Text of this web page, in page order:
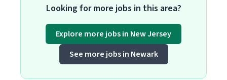
Looking for more jobs in this area?
Explore more jobs in New Jersey
See more jobs in Newark